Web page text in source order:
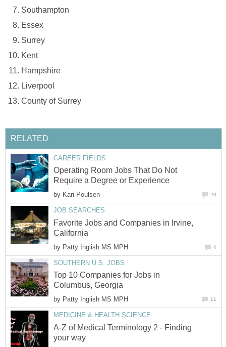
Southampton
Essex
Surrey
Kent
Hampshire
Liverpool
County of Surrey
RELATED
CAREER FIELDS
Operating Room Jobs That Do Not
Require a Degree or Experience
by Kari Poulsen 20
JOB SEARCHES
Favorite Jobs and Companies in Irvine,
California
by Patty Inglish MS MPH 4
SOUTHERN U.S. JOBS
Top 10 Companies for Jobs in
Columbus, Georgia
by Patty Inglish MS MPH 11
MEDICINE & HEALTH SCIENCE
A-Z of Medical Terminology 2 - Finding
your way